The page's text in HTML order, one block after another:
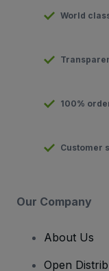
World
100%
Customer
Our Company
About Us
Open